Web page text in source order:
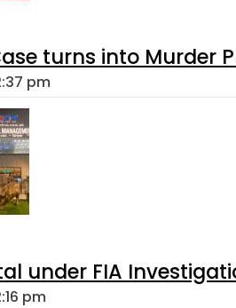
turns into Murder
pm
under FIA
pm